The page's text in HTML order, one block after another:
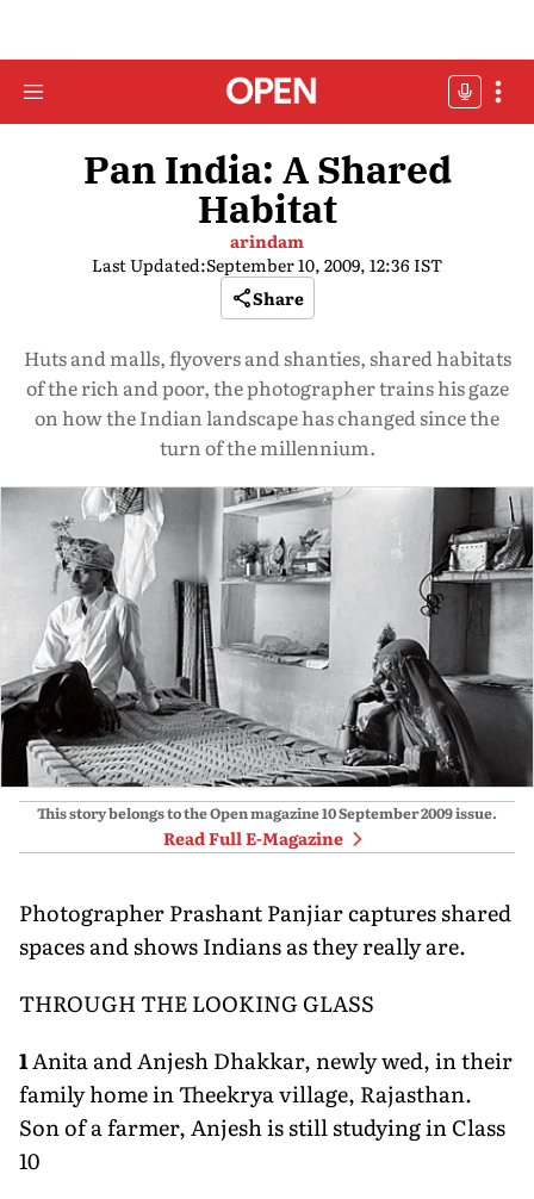
Pan India: A Shared
Habitat
arindam
Last Updated:September 10, 2009, 12:36 IST
Share
Huts and malls, flyovers and shanties, shared habitats
of the rich and poor, the photographer trains his gaze
on how the Indian landscape has changed since the
turn of the millennium.
This story belongs to the Open magazine10 September 2009issue.
Read Full E-Magazine
Photographer Prashant Panjiar captures shared
spaces and shows Indians as they really are.
THROUGH THE LOOKING GLASS
1Anita and Anjesh Dhakkar, newly wed, in their
family home in Theekrya village, Rajasthan.
Son of a farmer, Anjesh is still studying in Class
10